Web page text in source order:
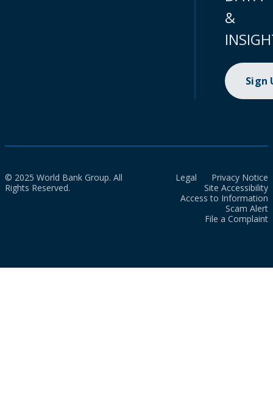
&
Sign
© 2025 World Bank Group. All
Rights Reserved.
Legal
Privacy Notice
Site Accessibility
Access to Information
Scam Alert
File a Complaint